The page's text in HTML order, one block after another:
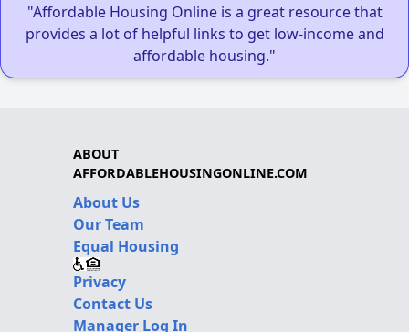
"Affordable Housing Online is a great resource that
provides a lot of helpful links to get low-income and
affordable housing."
ABOUT
AFFORDABLEHOUSINGONLINE.COM
About Us
Our Team
Equal Housing
Privacy
Contact Us
Manager Log In